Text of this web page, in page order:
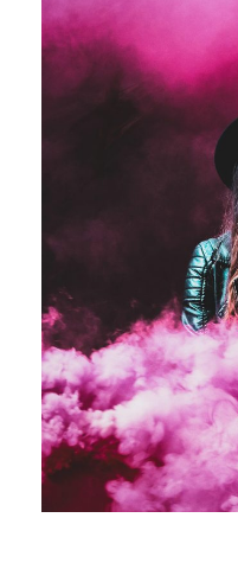
Stage Play